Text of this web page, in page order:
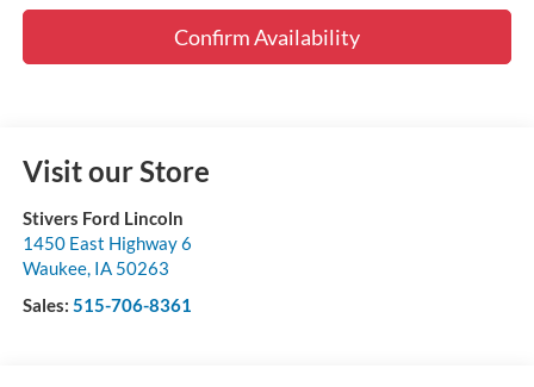
Confirm Availability
Visit our Store
Stivers Ford Lincoln
1450 East Highway 6
Waukee, IA 50263
Sales: 515-706-8361